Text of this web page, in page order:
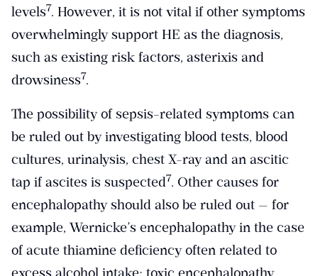
levels​7​. However, it is not vital if other symptoms
overwhelmingly support HE as the diagnosis,
such as existing risk factors, asterixis and
drowsiness​7​.
The possibility of sepsis-related symptoms can
be ruled out by investigating blood tests, blood
cultures, urinalysis, chest X-ray and an ascitic
tap if ascites is suspected​7​. Other causes for
encephalopathy should also be ruled out — for
example, Wernicke’s encephalopathy in the case
of acute thiamine deficiency often related to